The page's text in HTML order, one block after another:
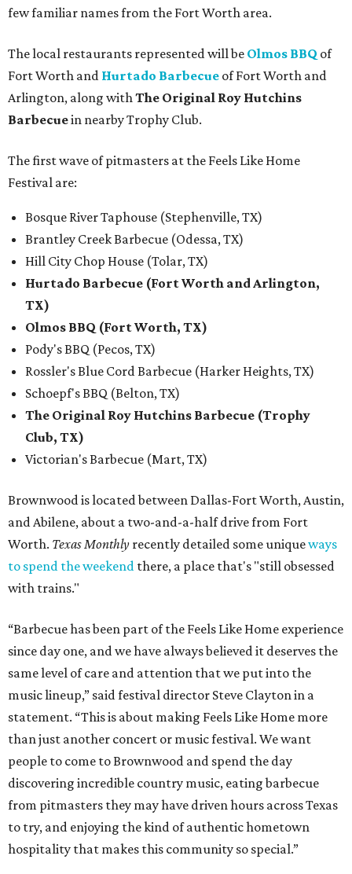
few familiar names from the Fort Worth area.
The local restaurants represented will be Olmos BBQ of
Fort Worth and Hurtado Barbecue of Fort Worth and
Arlington, along withThe Original Roy Hutchins
Barbecuein nearby Trophy Club.
The first wave of pitmasters at the Feels Like Home
Festival are:
Bosque River Taphouse (Stephenville, TX)
Brantley Creek Barbecue (Odessa, TX)
Hill City Chop House (Tolar, TX)
Hurtado Barbecue (Fort Worth and Arlington,
TX)
Olmos BBQ (Fort Worth, TX)
Pody's BBQ (Pecos, TX)
Rossler's Blue Cord Barbecue (Harker Heights, TX)
Schoepf's BBQ (Belton, TX)
The Original Roy Hutchins Barbecue (Trophy
Club, TX)
Victorian's Barbecue (Mart, TX)
Brownwood is located between Dallas-Fort Worth, Austin,
and Abilene, about a two-and-a-half drive from Fort
Worth. Texas Monthly recently detailed some uniqueways
to spend the weekend there, a place that's "still obsessed
with trains."
“Barbecue has been part of the Feels Like Home experience
since day one, and we have always believed it deserves the
same level of care and attention that we put into the
music lineup,” said festival director Steve Clayton in a
statement. “This is about making Feels Like Home more
than just another concert or music festival. We want
people to come to Brownwood and spend the day
discovering incredible country music, eating barbecue
from pitmasters they may have driven hours across Texas
to try, and enjoying the kind of authentic hometown
hospitality that makes this community so special.”